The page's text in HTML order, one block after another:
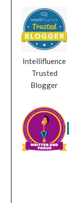
Intellifluence
Trusted
Blogger